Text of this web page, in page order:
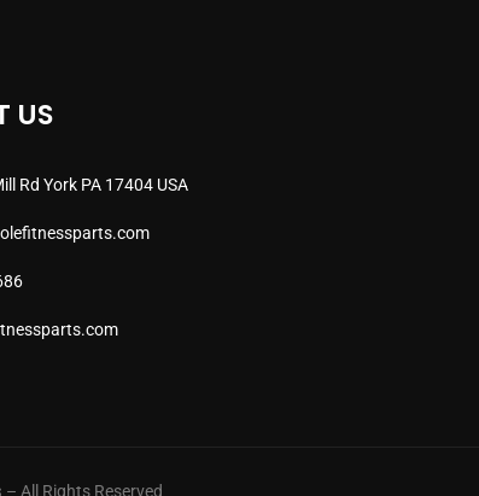
US
Rd York PA 17404 USA
– All Rights Reserved